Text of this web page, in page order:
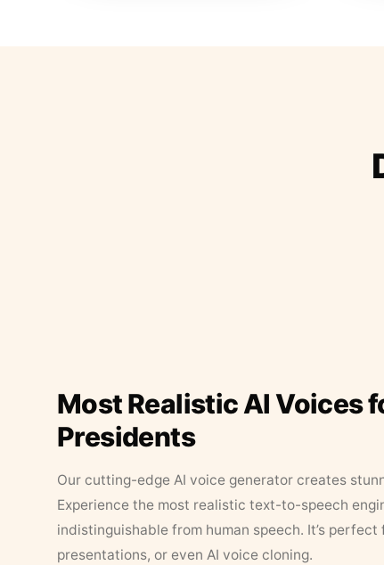
Most Realistic AI Voices
Presidents
Our cutting-edge AI voice generator creates
Experience the most realistic text-to-speech
indistinguishable from human speech. It’s
presentations, or even AI voice cloning.